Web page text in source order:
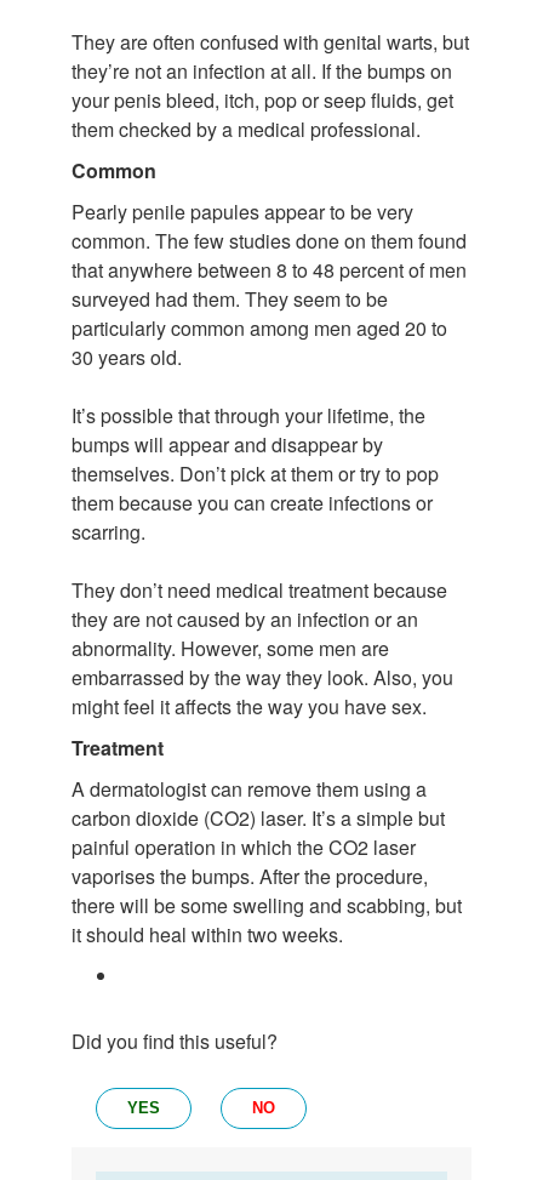
They are often confused with genital warts, but
they’re not an infection at all. If the bumps on
your penis bleed, itch, pop or seep fluids, get
them checked by a medical professional.
Common
Pearly penile papules appear to be very
common. The few studies done on them found
that anywhere between 8 to 48 percent of men
surveyed had them. They seem to be
particularly common among men aged 20 to
30 years old.
It’s possible that through your lifetime, the
bumps will appear and disappear by
themselves. Don’t pick at them or try to pop
them because you can create infections or
scarring.
They don’t need medical treatment because
they are not caused by an infection or an
abnormality. However, some men are
embarrassed by the way they look. Also, you
might feel it affects the way you have sex.
Treatment
A dermatologist can remove them using a
carbon dioxide (CO2) laser. It’s a simple but
painful operation in which the CO2 laser
vaporises the bumps. After the procedure,
there will be some swelling and scabbing, but
it should heal within two weeks.
Did you find this useful?
YES NO